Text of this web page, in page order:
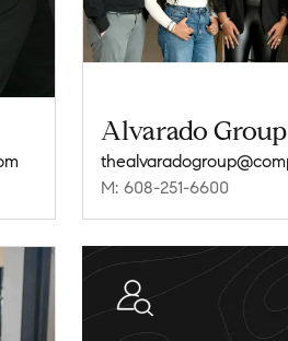
Alvarado Group
M: 608-251-6600